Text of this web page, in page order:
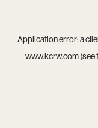
Application error: a
www.kcrw.com(see